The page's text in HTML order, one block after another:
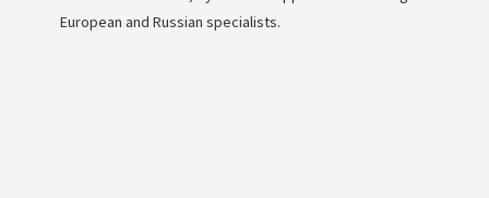
European and Russian specialists.